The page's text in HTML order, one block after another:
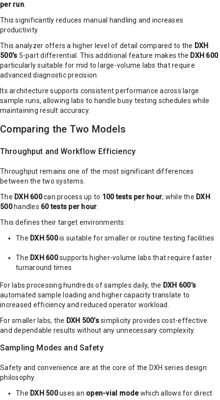
per run.
This significantly reduces manual handling and increases
productivity.
This analyzer offers a higher level of detail compared to the DXH
500’s 5-part differential. This additional feature makes the DXH 600
particularly suitable for mid to large-volume labs that require
advanced diagnostic precision.
Its architecture supports consistent performance across large
sample runs, allowing labs to handle busy testing schedules while
maintaining result accuracy.
Comparing the Two Models
Throughput and Workflow Efficiency
Throughput remains one of the most significant differences
between the two systems.
The DXH 600can process up to 100 tests per hour, while the DXH
500handles 60 tests per hour
This defines their target environments:
The DXH 500is suitable for smaller or routine testing facilities
The DXH 600supports higher-volume labs that require faster
turnaround times
For labs processing hundreds of samples daily, the DXH 600’s
automated sample loading and higher capacity translate to
increased efficiency and reduced operator workload.
For smaller labs, the DXH 500’ssimplicity provides cost-effective
and dependable results without any unnecessary complexity.
Sampling Modes and Safety
Safety and convenience are at the core of the DXH series design
philosophy.
The DXH 500uses an open-vial modewhich allows for direct